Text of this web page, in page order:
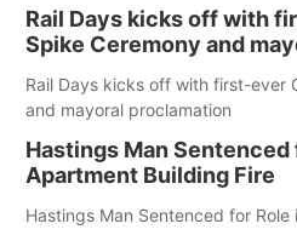
Rail Days kicks off with
Spike Ceremony and
Rail Days kicks off with first-ever
and mayoral proclamation
Hastings Man Sentenced
Apartment Building Fire
Hastings Man Sentenced for